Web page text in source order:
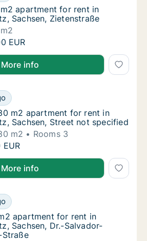
m2 apartment for rent in Chemnitz,
m2 apartment for rent in
Sachsen, Zietenstraße
m2 apartment for rent in Chemnitz,
EUR
More info
m2 apartment for rent in
for rent in Chemnitz,
m2 apartment for rent in
m2 apartment for rent in
Sachsen, Street not specified
m2
Rooms 3
m2 apartment for rent in
EUR
More info
apartment for rent in Chemnitz,
for rent in Chemnitz,
apartment for rent in Chemnitz,
apartment for rent in
Sachsen, Dr.-Salvador-